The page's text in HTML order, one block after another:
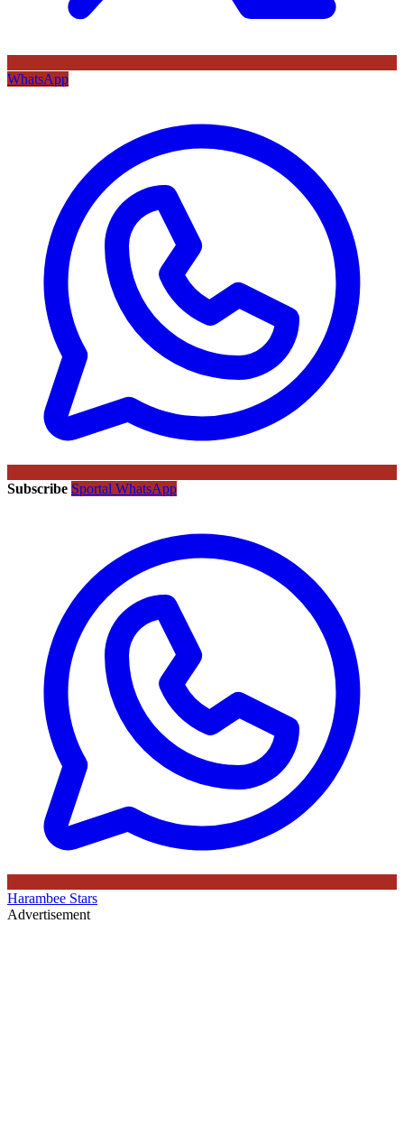
WhatsApp
Subscribe Sportal WhatsApp
Harambee Stars
Advertisement